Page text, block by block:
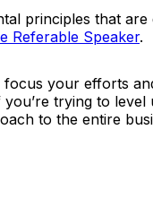
principles that
Referable Speaker.
your efforts
trying to level
to the entire